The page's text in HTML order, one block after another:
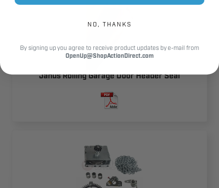
Janus Rolling Garage Door Header Seal
NO, THANKS
By signing up you agree to receive product updates by e-mail from
OpenUp@ShopActionDirect.com